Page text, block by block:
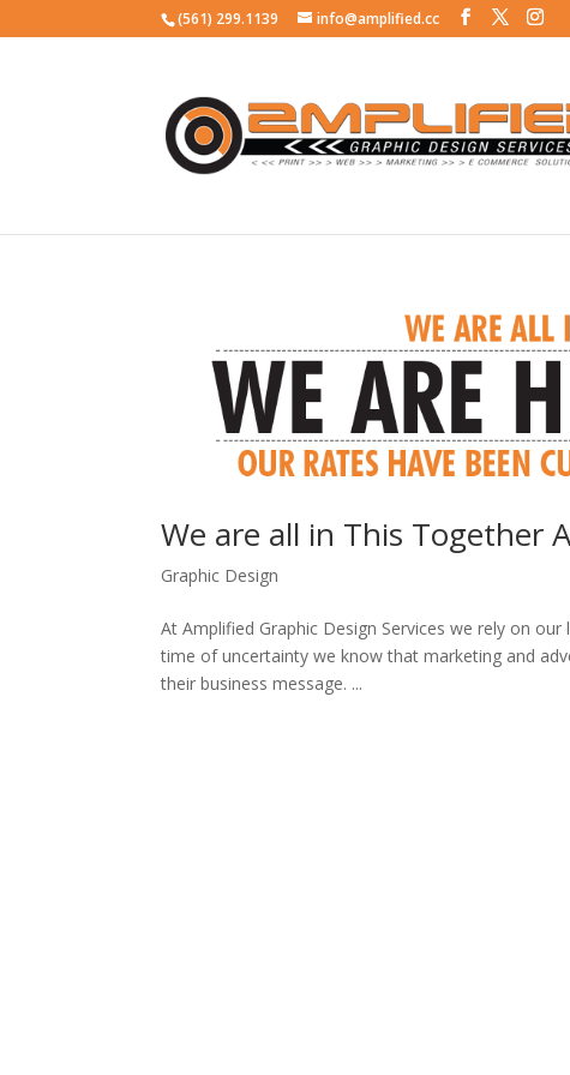
(561) 299.1139 info@amplified.cc
We are all in This Together
Graphic Design
At Amplified Graphic Design Services we rely on
time of uncertainty we know that marketing and
their business message. ...